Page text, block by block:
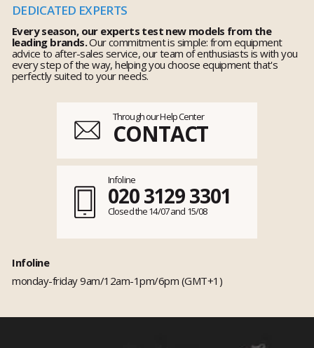
DEDICATED EXPERTS
Every season, our experts test new models from the
leading brands.Our commitment is simple: from equipment
advice to after-sales service, our team of enthusiasts is with you
every step of the way, helping you choose equipment that's
perfectly suited to your needs.
Through our Help Center
CONTACT
Infoline
020 3129 3301
Closed the 14/07 and 15/08
Infoline
monday-friday 9am/12am-1pm/6pm (GMT+1)